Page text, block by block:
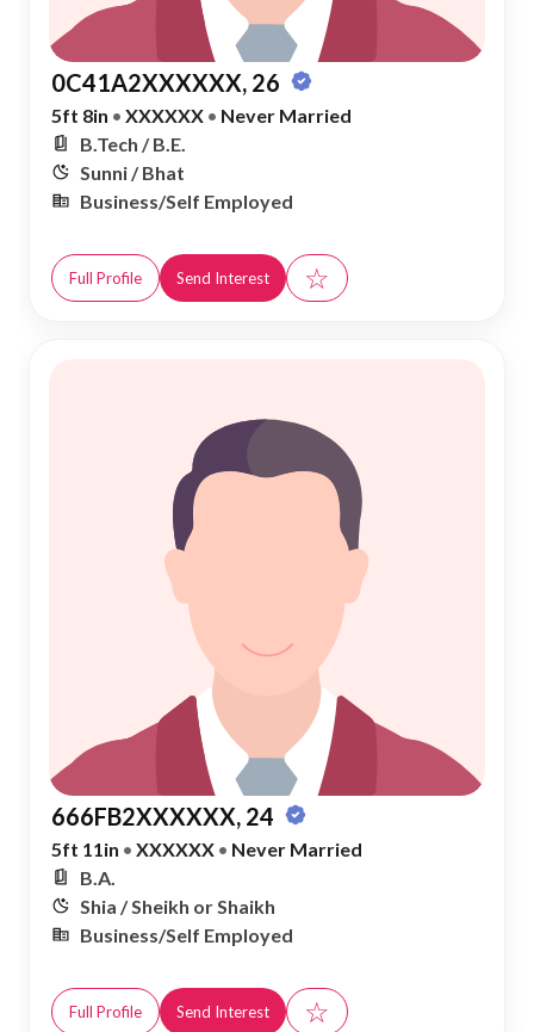
0C41A2XXXXXX, 26
5ft 8in • XXXXXX • Never Married
B.Tech / B.E.
Sunni / Bhat
Business/Self Employed
Full Profile Send Interest ☆
666FB2XXXXXX, 24
5ft 11in • XXXXXX • Never Married
B.A.
Shia / Sheikh or Shaikh
Business/Self Employed
Full Profile Send Interest ☆